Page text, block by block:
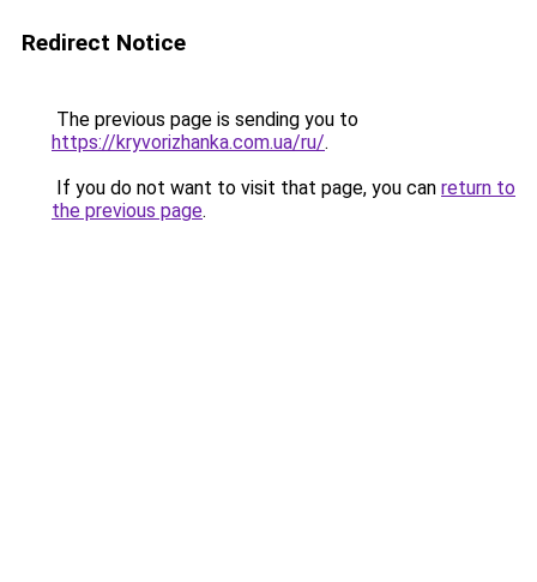
Redirect Notice
The previous page is sending you to
https://kryvorizhanka.com.ua/ru/.
If you do not want to visit that page, you can return to
the previous page.